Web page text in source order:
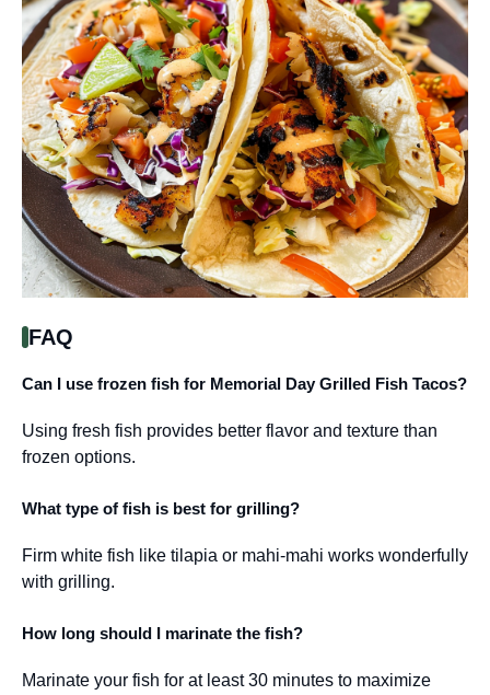
FAQ
Can I use frozen fish for Memorial Day Grilled Fish Tacos?
Using fresh fish provides better flavor and texture than
frozen options.
What type of fish is best for grilling?
Firm white fish like tilapia or mahi-mahi works wonderfully
with grilling.
How long should I marinate the fish?
Marinate your fish for at least 30 minutes to maximize